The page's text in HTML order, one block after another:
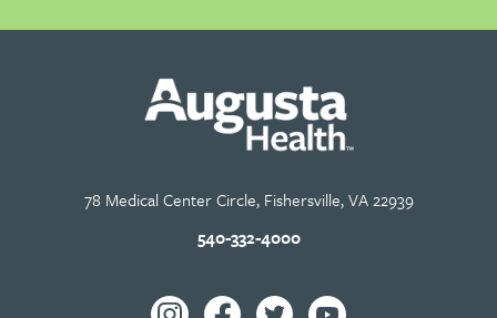
78 Medical Center Circle, Fishersville, VA 22939
540-332-4000